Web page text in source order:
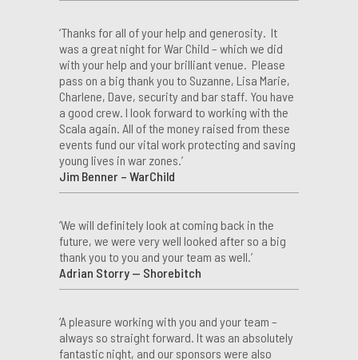
‘Thanks for all of your help and generosity. It
was a great night for War Child – which we did
with your help and your brilliant venue. Please
pass on a big thank you to Suzanne, Lisa Marie,
Charlene, Dave, security and bar staff. You have
a good crew. I look forward to working with the
Scala again. All of the money raised from these
events fund our vital work protecting and saving
young lives in war zones.’
Jim Benner – WarChild
‘We will definitely look at coming back in the
future, we were very well looked after so a big
thank you to you and your team as well.’
Adrian Storry — Shorebitch
‘A pleasure working with you and your team –
always so straight forward. It was an absolutely
fantastic night, and our sponsors were also